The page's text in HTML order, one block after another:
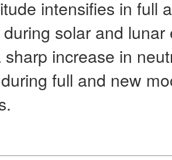
intensifies in full
solar and
sharp increase in
full and new